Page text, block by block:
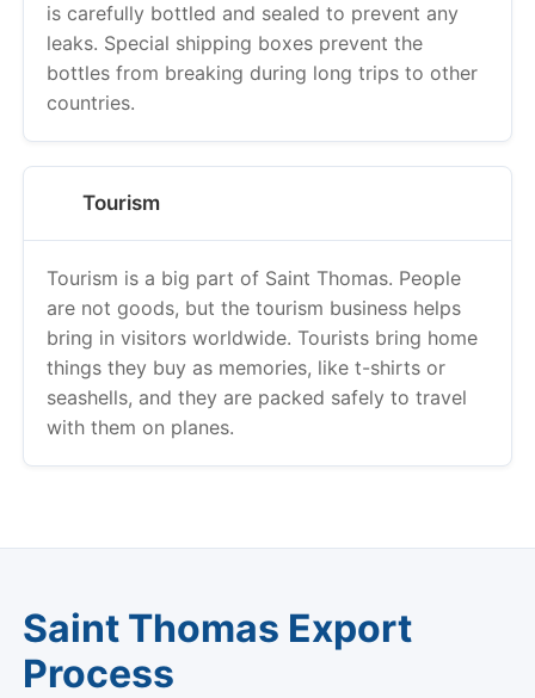
is carefully bottled and sealed to prevent any
leaks. Special shipping boxes prevent the
bottles from breaking during long trips to other
countries.
Tourism
Tourism is a big part of Saint Thomas. People
are not goods, but the tourism business helps
bring in visitors worldwide. Tourists bring home
things they buy as memories, like t-shirts or
seashells, and they are packed safely to travel
with them on planes.
Saint Thomas Export
Process